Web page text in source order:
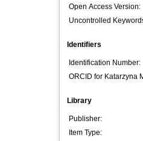
Open Access Version:
Uncontrolled
Identifiers
Identification Number:
ORCID for Katarzyna
Library
Publisher:
Item Type: